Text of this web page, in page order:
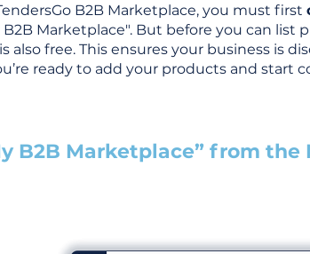
B2B Marketplace, you must first
Marketplace". But before you can list
also free. This ensures your business is
ready to add your products and start
B2B Marketplace” from the